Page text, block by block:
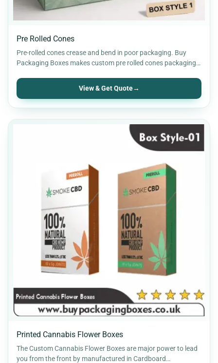
Pre Rolled Cones
Pre-rolled cones crease and bend in poor packaging. Buy
Packaging Boxes makes custom pre rolled cones packaging
View & Get Quote→
Printed Cannabis Flower Boxes
The Custom Cannabis Flower Boxes are major power to lead
you from the front by manufactured in Cardboard…